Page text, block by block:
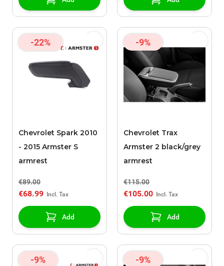
-22%
Chevrolet Spark 2010
- 2015 Armster S
armrest
€89.00
€68.99
Add
-9%
Chevrolet Trax
Armster 2 black/grey
armrest
€115.00
€105.00
Add
-9% -9%